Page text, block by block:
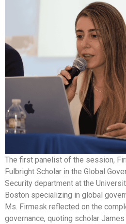
The first panelist of the session,
Fulbright Scholar in the Global
Security department at the
Boston specializing in global
Ms. Firmesk reflected on the
governance, quoting scholar James